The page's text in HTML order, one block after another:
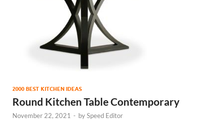
2000 BEST KITCHEN IDEAS
Round Kitchen Table Contemporary
November 22, 2021 - bySpeed Editor